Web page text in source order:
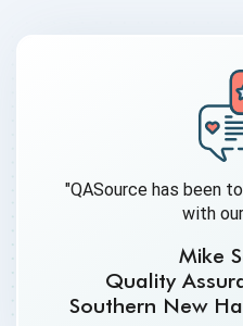
"QASource has been
with
Mike
Quality
Southern New